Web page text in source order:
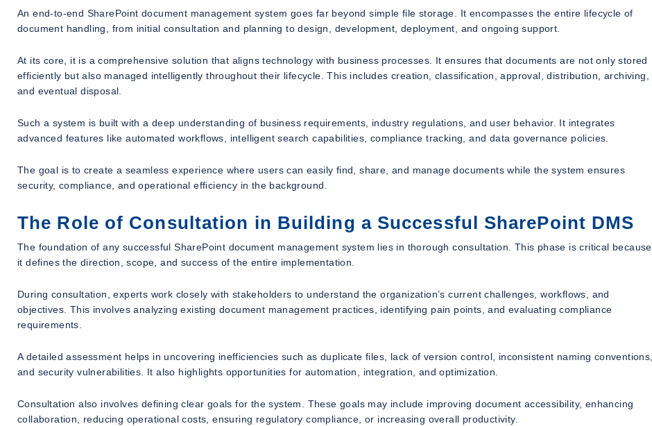
An end-to-end SharePoint document management system goes far beyond simple file storage. It encompasses the entire lifecycle of
document handling, from initial consultation and planning to design, development, deployment, and ongoing support.
At its core, it is a comprehensive solution that aligns technology with business processes. It ensures that documents are not only stored
efficiently but also managed intelligently throughout their lifecycle. This includes creation, classification, approval, distribution, archiving,
and eventual disposal.
Such a system is built with a deep understanding of business requirements, industry regulations, and user behavior. It integrates
advanced features like automated workflows, intelligent search capabilities, compliance tracking, and data governance policies.
The goal is to create a seamless experience where users can easily find, share, and manage documents while the system ensures
security, compliance, and operational efficiency in the background.
The Role of Consultation in Building a Successful SharePoint DMS
The foundation of any successful SharePoint document management system lies in thorough consultation. This phase is critical because
it defines the direction, scope, and success of the entire implementation.
During consultation, experts work closely with stakeholders to understand the organization’s current challenges, workflows, and
objectives. This involves analyzing existing document management practices, identifying pain points, and evaluating compliance
requirements.
A detailed assessment helps in uncovering inefficiencies such as duplicate files, lack of version control, inconsistent naming conventions,
and security vulnerabilities. It also highlights opportunities for automation, integration, and optimization.
Consultation also involves defining clear goals for the system. These goals may include improving document accessibility, enhancing
collaboration, reducing operational costs, ensuring regulatory compliance, or increasing overall productivity.